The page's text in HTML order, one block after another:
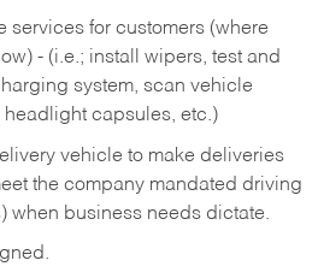
services for customers (where
- (i.e.; install wipers, test and
system, scan vehicle
capsules, etc.)
vehicle to make deliveries
the company mandated driving
when business needs dictate.